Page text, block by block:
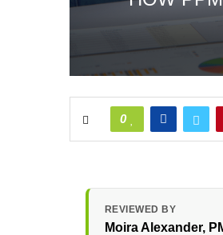
0
REVIEWED BY
Moira Alexander,